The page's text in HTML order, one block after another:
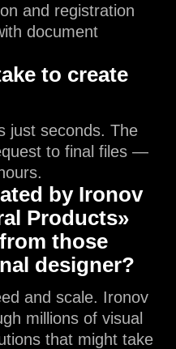
and registration
document
to create
just seconds. The
to final files —
by Ironov
Products»
those
designer?
and scale. Ironov
millions of visual
that might take